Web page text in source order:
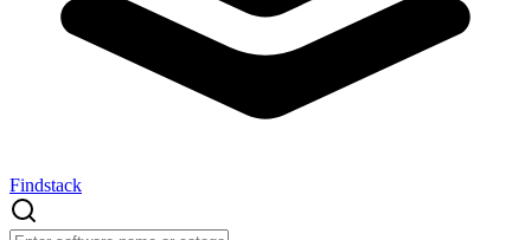
Findstack